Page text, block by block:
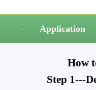
Application
How
Step 1---